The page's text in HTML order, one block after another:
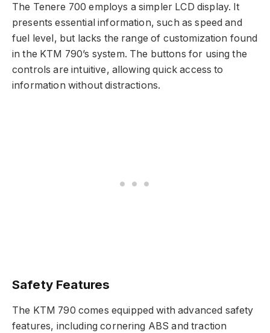
The Tenere 700 employs a simpler LCD display. It
presents essential information, such as speed and
fuel level, but lacks the range of customization found
in the KTM 790’s system. The buttons for using the
controls are intuitive, allowing quick access to
information without distractions.
Safety Features
The KTM 790 comes equipped with advanced safety
features, including cornering ABS and traction